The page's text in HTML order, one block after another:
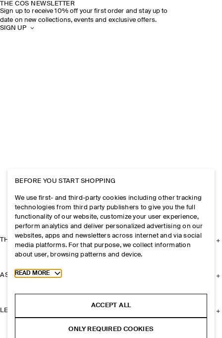
THE COS NEWSLETTER
Sign up to receive 10% off your first order and stay up to
date on new collections, events and exclusive offers.
SIGN UP
THE COMPANY
ASSISTANCE
LEGAL
BEFORE YOU START SHOPPING
We use first- and third-party cookies including other tracking
technologies from third party publishers to give you the full
functionality of our website, customize your user experience,
perform analytics and deliver personalized advertising on our
websites, apps and newsletters across internet and via social
media platforms. For that purpose, we collect information
about user, browsing patterns and device.
Toggle more cookie information
READ MORE
ACCEPT ALL
ONLY REQUIRED COOKIES